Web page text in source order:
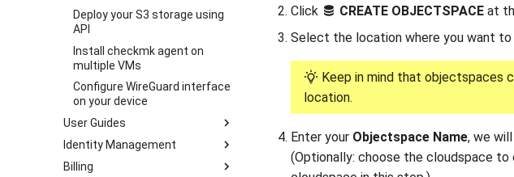
Deploy your S3 storage using
API
Install checkmk agent on
multiple VMs
Configure WireGuard interface
on your device
User Guides
Identity Management
Billing
Click
CREATE OBJECTSPACE at
Select the location where you want
Keep in mind that objectspaces
location.
Enter your Objectspace Name, we
(Optionally: choose the cloudspace